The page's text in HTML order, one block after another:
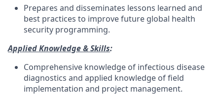
Prepares and disseminates lessons learned and
best practices to improve future global health
security programming.
Applied Knowledge & Skills:
Comprehensive knowledge of infectious disease
diagnostics and applied knowledge of field
implementation and project management.